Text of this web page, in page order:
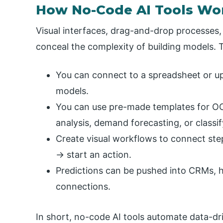
How No-Code AI Tools
Visual interfaces, drag-and-drop
conceal the complexity of building models.
You can connect to a spreadsheet or
models.
You can use pre-made templates for
analysis, demand forecasting, or
Create visual workflows to connect
→ start an action.
Predictions can be pushed into
connections.
In short, no-code AI tools automate data-